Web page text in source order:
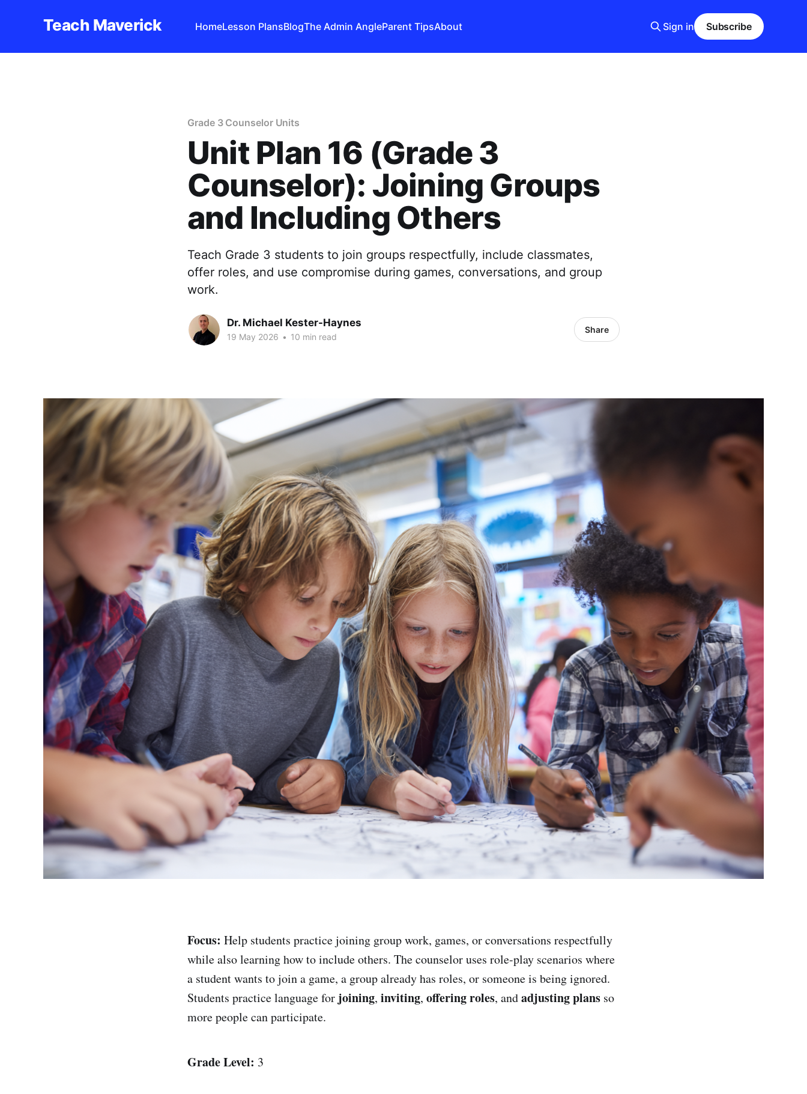
Teach Maverick HomeLesson PlansBlogThe Admin AngleParent TipsAbout Sign in Subscribe
Grade 3 Counselor Units
Unit Plan 16 (Grade 3
Counselor): Joining Groups
and Including Others
Teach Grade 3 students to join groups respectfully, include classmates,
offer roles, and use compromise during games, conversations, and group
work.
Dr. Michael Kester-Haynes
19 May 2026 • 10 min read
Share
Focus: Help students practice joining group work, games, or conversations respectfully
while also learning how to include others. The counselor uses role-play scenarios where
a student wants to join a game, a group already has roles, or someone is being ignored.
Students practice language for joining, inviting, offering roles, andadjusting plans so
more people can participate.
Grade Level: 3